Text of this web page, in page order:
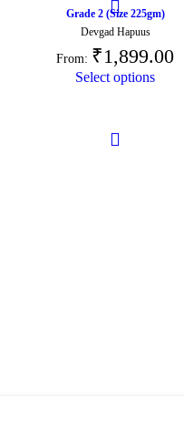
Grade 2 (Size 225gm)
Devgad Hapuus
From: ₹1,899.00
Select options